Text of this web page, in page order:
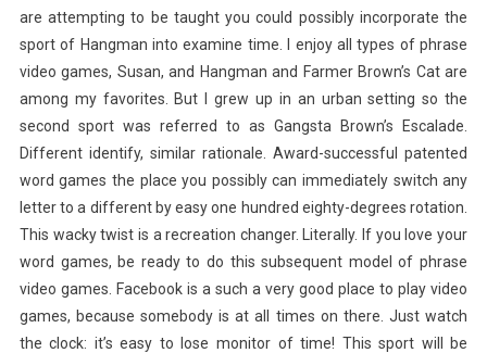
are attempting to be taught you could possibly incorporate the
sport of Hangman into examine time. I enjoy all types of phrase
video games, Susan, and Hangman and Farmer Brown’s Cat are
among my favorites. But I grew up in an urban setting so the
second sport was referred to as Gangsta Brown’s Escalade.
Different identify, similar rationale. Award-successful patented
word games the place you possibly can immediately switch any
letter to a different by easy one hundred eighty-degrees rotation.
This wacky twist is a recreation changer. Literally. If you love your
word games, be ready to do this subsequent model of phrase
video games. Facebook is a such a very good place to play video
games, because somebody is at all times on there. Just watch
the clock: it’s easy to lose monitor of time! This sport will be